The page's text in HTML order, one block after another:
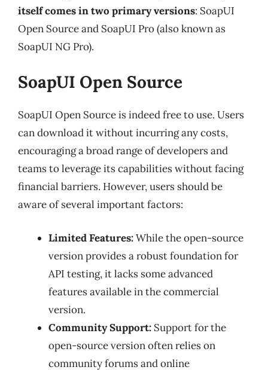
itself comes in two primary versions: SoapUI
Open Source and SoapUI Pro (also known as
SoapUI NG Pro).
SoapUI Open Source
SoapUI Open Source is indeed free to use. Users
can download it without incurring any costs,
encouraging a broad range of developers and
teams to leverage its capabilities without facing
financial barriers. However, users should be
aware of several important factors:
Limited Features:While the open-source
version provides a robust foundation for
API testing, it lacks some advanced
features available in the commercial
version.
Community Support: Support for the
open-source version often relies on
community forums and online